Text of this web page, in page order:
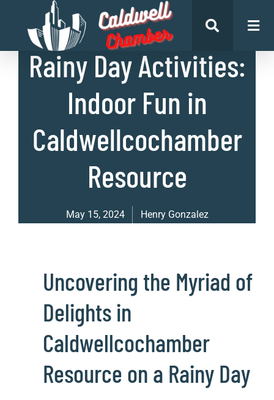
List of Places
Rainy Day Activities:
Indoor Fun in
Caldwellcochamber
Resource
May 15, 2024 Henry Gonzalez
Uncovering the Myriad of
Delights in
Caldwellcochamber
Resource on a Rainy Day